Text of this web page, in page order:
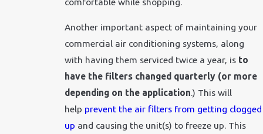
Another important aspect of maintaining your
commercial air conditioning systems, along
with having them serviced twice a year, is to
have the filters changed quarterly (or more
depending on the application.) This will
help prevent the air filters from getting clogged
up and causing the unit(s) to freeze up. This